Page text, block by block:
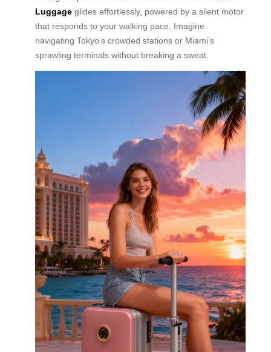
Luggage glides effortlessly, powered by a silent motor
that responds to your walking pace. Imagine
navigating Tokyo’s crowded stations or Miami’s
sprawling terminals without breaking a sweat.